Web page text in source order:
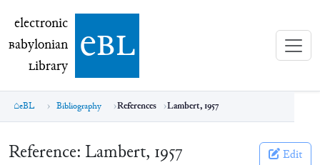
electronic Babylonian Library (eBL)
electronic
Babylonian
Library ebl
eBL Bibliography References Lambert, 1957
Reference: Lambert, 1957 Edit